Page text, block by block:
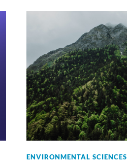
ENVIRONMENTAL SCIENCES